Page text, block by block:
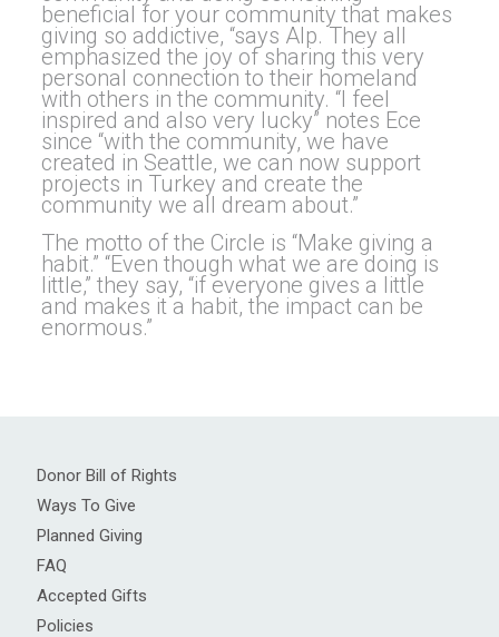
beneficial for your community that makes
giving so addictive, “says Alp. They all
emphasized the joy of sharing this very
personal connection to their homeland
with others in the community. “I feel
inspired and also very lucky” notes Ece
since “with the community, we have
created in Seattle, we can now support
projects in Turkey and create the
community we all dream about.”
The motto of the Circle is “Make giving a
habit.” “Even though what we are doing is
little,” they say, “if everyone gives a little
and makes it a habit, the impact can be
enormous.”
Donor Bill of Rights
Ways To Give
Planned Giving
FAQ
Accepted Gifts
Policies